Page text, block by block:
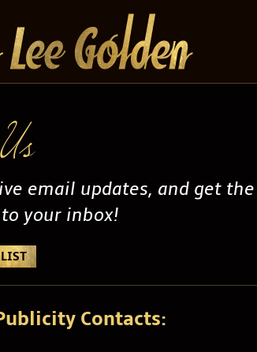
email updates, and get
your inbox!
Contacts: